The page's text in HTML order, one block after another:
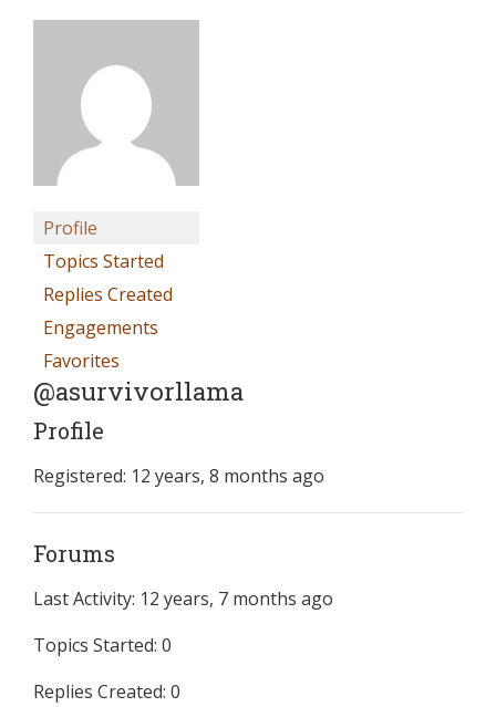
Profile
Topics Started
Replies Created
Engagements
Favorites
@asurvivorllama
Profile
Registered: 12 years, 8 months ago
Forums
Last Activity: 12 years, 7 months ago
Topics Started: 0
Replies Created: 0